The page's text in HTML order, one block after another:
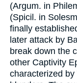
(Argum. in
(Spicil. in
finally
later attack by
break down the
other Captivity
characterized